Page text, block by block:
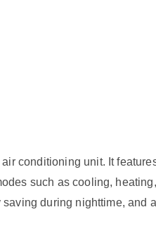
conditioning unit. It
such as cooling,
during nighttime, and